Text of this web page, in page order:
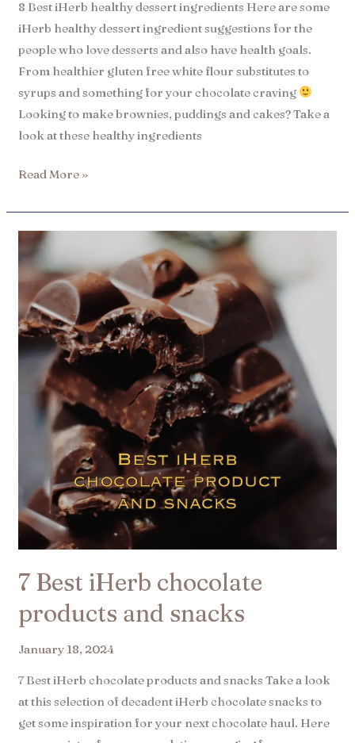
8 Best iHerb healthy dessert ingredients Here are some
iHerb healthy dessert ingredient suggestions for the
people who love desserts and also have health goals.
From healthier gluten free white flour substitutes to
syrups and something for your chocolate craving
Looking to make brownies, puddings and cakes? Take a
look at these healthy ingredients
Read More »
7 Best iHerb chocolate
products and snacks​
January 18, 2024
7 Best iHerb chocolate products and snacks Take a look
at this selection of decadent iHerb chocolate snacks to
get some inspiration for your next chocolate haul. Here
Best
iHerb
chocolate
products
and
snacks​